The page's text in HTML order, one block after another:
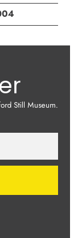
Still Museum.